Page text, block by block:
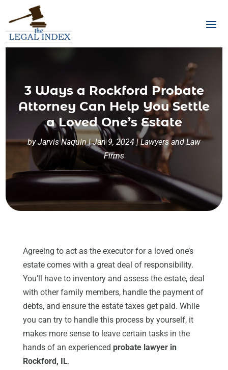
3 Ways a Rockford Probate
Attorney Can Help You Settle
a Loved One’s Estate
byJarvis Naquin|Jan 9, 2024 | Lawyers and Law
Firms
Agreeing to act as the executor for a loved one’s
estate comes with a great deal of responsibility.
You’ll have to inventory and assess the estate, deal
with other family members, handle the payment of
debts, and ensure the estate taxes get paid. While
you can try to handle this process by yourself, it
makes more sense to leave certain tasks in the
hands of an experienced probate lawyer in
Rockford, IL.